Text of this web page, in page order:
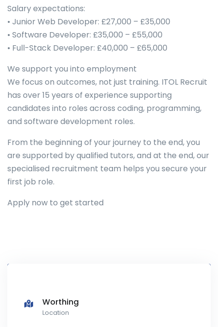
Salary expectations:
• Junior Web Developer: £27,000 – £35,000
• Software Developer: £35,000 – £55,000
• Full-Stack Developer: £40,000 – £65,000
We support you into employment
We focus on outcomes, not just training. ITOL Recruit
has over 15 years of experience supporting
candidates into roles across coding, programming,
and software development roles.
From the beginning of your journey to the end, you
are supported by qualified tutors, and at the end, our
specialised recruitment team helps you secure your
first job role.
Apply now to get started
Worthing
Location